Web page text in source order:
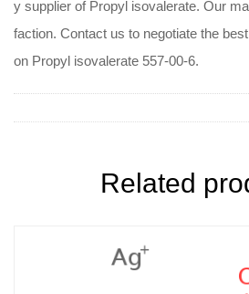
y supplier of Propyl isovalerate. Our
faction. Contact us to negotiate the
on Propyl isovalerate 557-00-6.
Related